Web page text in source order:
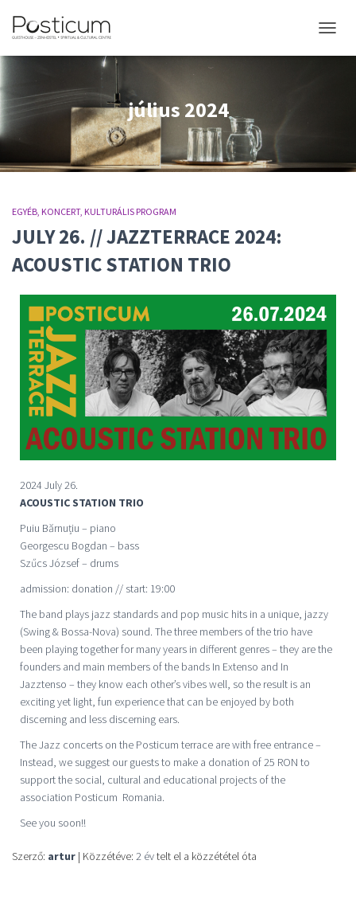
július 2024
EGYÉB KONCERT KULTURÁLIS PROGRAM
JULY 26. // JAZZTERRACE 2024:
ACOUSTIC STATION TRIO
2024 July 26.
ACOUSTIC STATION TRIO
Puiu Bărnuțiu – piano
Georgescu Bogdan – bass
Szűcs József – drums
admission: donation // start: 19:00
The band plays jazz standards and pop music hits in a unique, jazzy
(Swing & Bossa-Nova) sound. The three members of the trio have
been playing together for many years in different genres – they are the
founders and main members of the bands In Extenso and In
Jazztenso – they know each other’s vibes well, so the result is an
exciting yet light, fun experience that can be enjoyed by both
discerning and less discerning ears.
The Jazz concerts on the Posticum terrace are with free entrance –
Instead, we suggest our guests to make a donation of 25 RON to
support the social, cultural and educational projects of the
association Posticum Romania.
See you soon!!
Szerző: artur | Közzétéve: 2 évtelt el a közzététel óta